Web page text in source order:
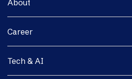
About
Career
Tech & AI